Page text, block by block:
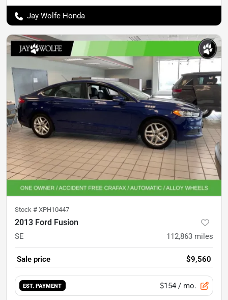
Jay Wolfe Honda
Stock # XPH10447
2013 Ford Fusion
SE 112,863 miles
Sale price $9,560
EST. PAYMENT $154 / mo.